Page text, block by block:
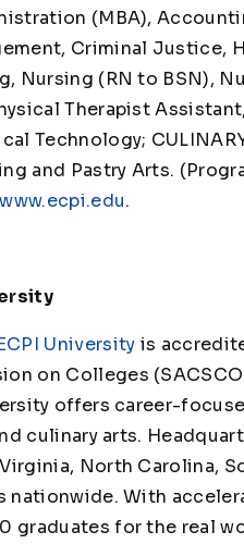
(MBA),
Criminal Justice,
Nursing (RN to BSN),
Therapist
Technology;
and Pastry Arts.
www.ecpi.edu.
University is
on Colleges
offers career-
culinary arts.
North Carolina,
With
graduates for the real